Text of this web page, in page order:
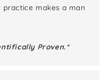
practice makes a man
Proven.*